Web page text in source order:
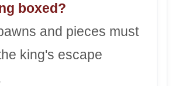
boxed?
and pieces must
king's escape